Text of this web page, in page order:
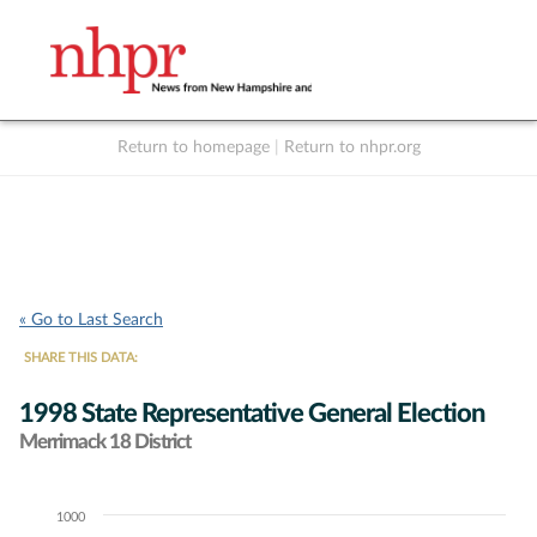
Return to homepage Return to nhpr.org
« Go to Last Search
SHARE THIS DATA:
1998 State Representative General Election
Merrimack 18 District
Chart1000